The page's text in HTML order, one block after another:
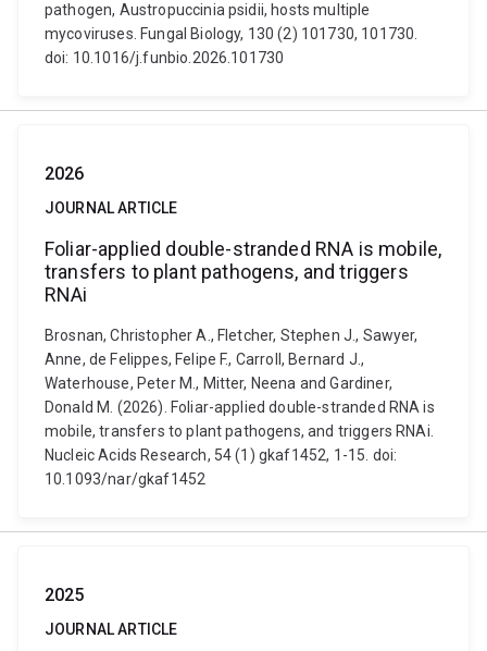
pathogen, Austropuccinia psidii, hosts multiple
mycoviruses. Fungal Biology, 130 (2) 101730, 101730.
doi: 10.1016/j.funbio.2026.101730
2026
JOURNAL ARTICLE
Foliar-applied double-stranded RNA is mobile,
transfers to plant pathogens, and triggers
RNAi
Brosnan, Christopher A., Fletcher, Stephen J., Sawyer,
Anne, de Felippes, Felipe F., Carroll, Bernard J.,
Waterhouse, Peter M., Mitter, Neena and Gardiner,
Donald M. (2026). Foliar-applied double-stranded RNA is
mobile, transfers to plant pathogens, and triggers RNAi.
Nucleic Acids Research, 54 (1) gkaf1452, 1-15. doi:
10.1093/nar/gkaf1452
2025
JOURNAL ARTICLE